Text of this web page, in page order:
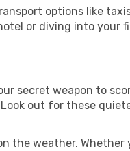
options like
or diving into your
secret weapon to
out for these
the weather. Whether